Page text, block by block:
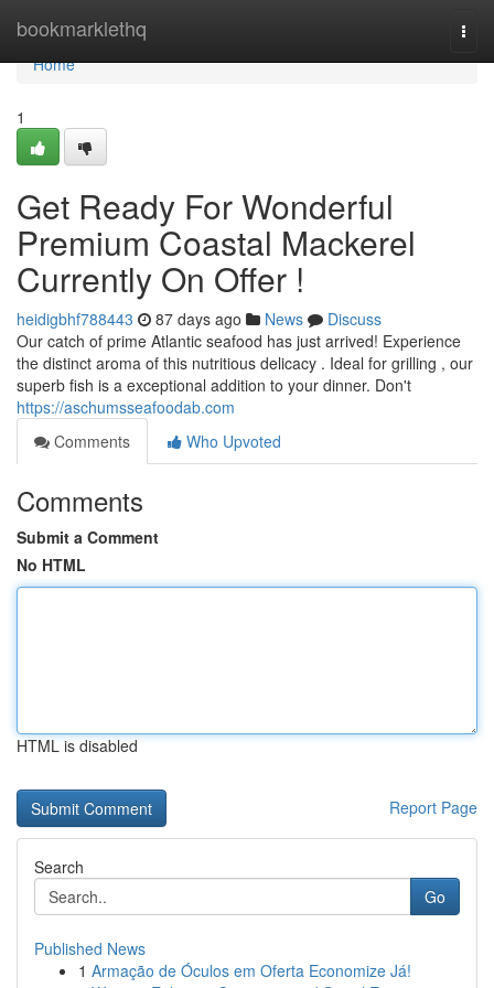
bookmarklethq
Home
Home
1
Get Ready For Wonderful
Premium Coastal Mackerel
Currently On Offer !
heidigbhf788443 87 days ago News
Discuss
Our catch of prime Atlantic seafood has just arrived! Experience
the distinct aroma of this nutritious delicacy . Ideal for grilling , our
superb fish is a exceptional addition to your dinner. Don't
https://aschumsseafoodab.com
Comments
Who Upvoted
Comments
Submit a Comment
No HTML
HTML is disabled
Report Page
Search
Go
Published News
1 Armação de Óculos em Oferta Economize Já!